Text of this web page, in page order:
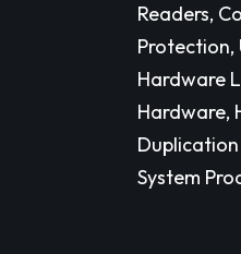
Readers,
Protection,
Hardware
Hardware,
System